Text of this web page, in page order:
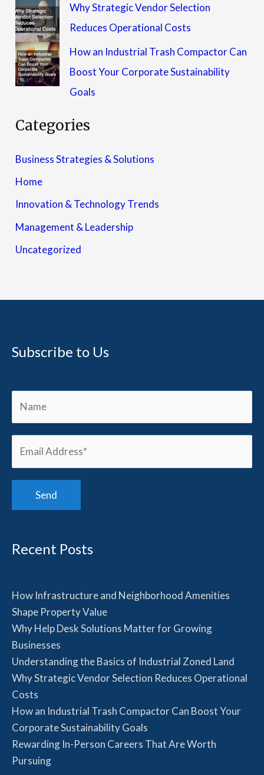
Why Strategic Vendor Selection
Reduces Operational Costs
How an Industrial Trash Compactor Can
Boost Your Corporate Sustainability
Goals
Categories
Business Strategies & Solutions
Home
Innovation & Technology Trends
Management & Leadership
Uncategorized
Subscribe to Us
Recent Posts
How Infrastructure and Neighborhood Amenities
Shape Property Value
Why Help Desk Solutions Matter for Growing
Businesses
Understanding the Basics of Industrial Zoned Land
Why Strategic Vendor Selection Reduces Operational
Costs
How an Industrial Trash Compactor Can Boost Your
Corporate Sustainability Goals
Rewarding In-Person Careers That Are Worth
Pursuing